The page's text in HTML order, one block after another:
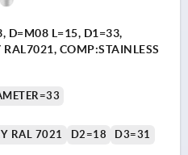
D=M08 L=15, D1=33,
COMP:STAINLESS
RAL 7021
D2=18
D3=31